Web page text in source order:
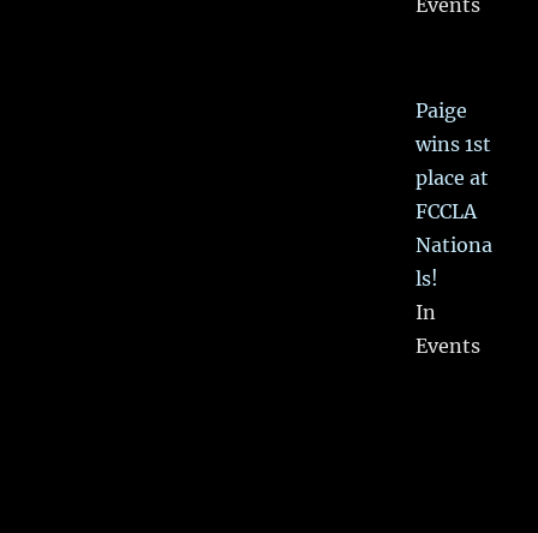
Paige
wins 1st
place at
FCCLA
Nationa
ls!
In
Events